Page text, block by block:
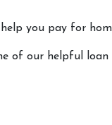
you pay for
of our helpful